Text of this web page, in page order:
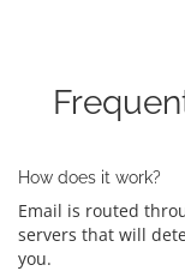
How does it work?
Email is routed
servers that will
you.